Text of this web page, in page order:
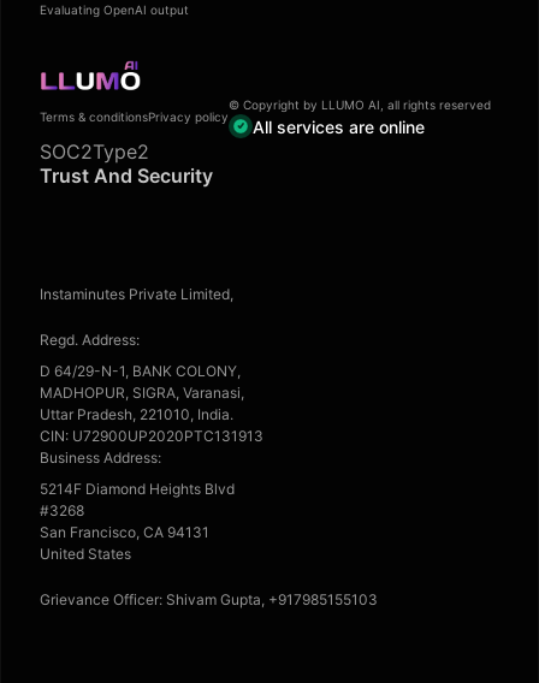
Evaluating OpenAI output
Terms & conditionsPrivacy policy
© Copyright by LLUMO AI, all rights reserved
All services are online
SOC2Type2
Trust And Security
Instaminutes Private Limited,
Regd. Address:
D 64/29-N-1, BANK COLONY,
MADHOPUR, SIGRA, Varanasi,
Uttar Pradesh, 221010, India.
CIN: U72900UP2020PTC131913
Business Address:
5214F Diamond Heights Blvd
#3268
San Francisco, CA 94131
United States
Grievance Officer: Shivam Gupta, +917985155103